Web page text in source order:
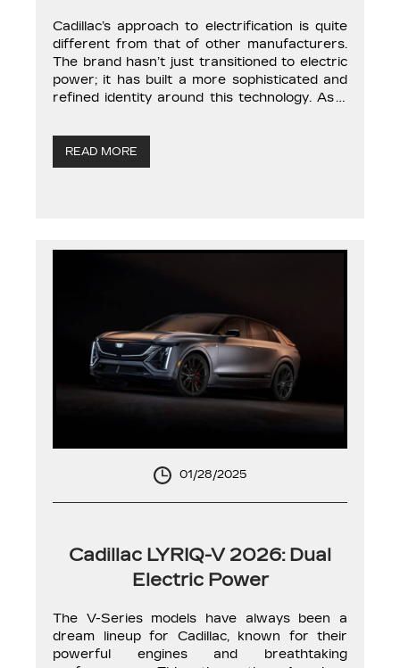
Cadillac’s approach to electrification is quite
different from that of other manufacturers.
The brand hasn’t just transitioned to electric
power; it has built a more sophisticated and
refined identity around this technology. As a
strengths of electric propulsion to enhance
driving experience and ride comfort. The
LYRIQ isn’t just […]
READ MORE
01/28/2025
Cadillac LYRIQ-V 2026: Dual
Electric Power
The V-Series models have always been a
dream lineup for Cadillac, known for their
powerful engines and breathtaking